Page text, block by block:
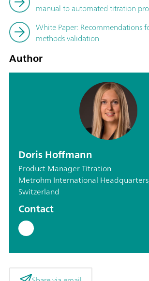
manual to automated titration
White Paper: Recommendations
methods validation
Author
Doris Hoffmann
Product Manager Titration
Metrohm International
Switzerland
Contact